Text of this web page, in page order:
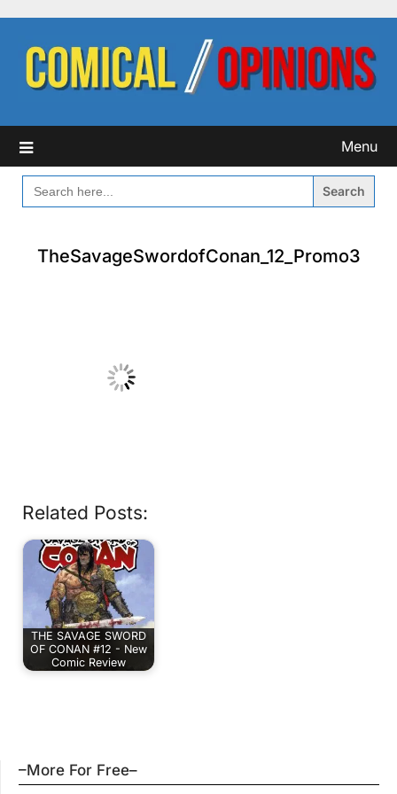
content
Menu
SEARCH
FOR:
TheSavageSwordofConan_12_Promo3
Related Posts:
THE SAVAGE SWORD
OF CONAN #12 - New
Comic Review
–More For Free–